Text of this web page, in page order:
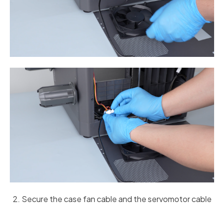
Secure the case fan cable and the servomotor cable